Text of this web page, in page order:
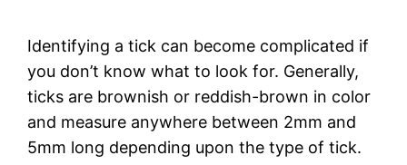
Identifying a tick can become complicated if
you don’t know what to look for. Generally,
ticks are brownish or reddish-brown in color
and measure anywhere between 2mm and
5mm long depending upon the type of tick.